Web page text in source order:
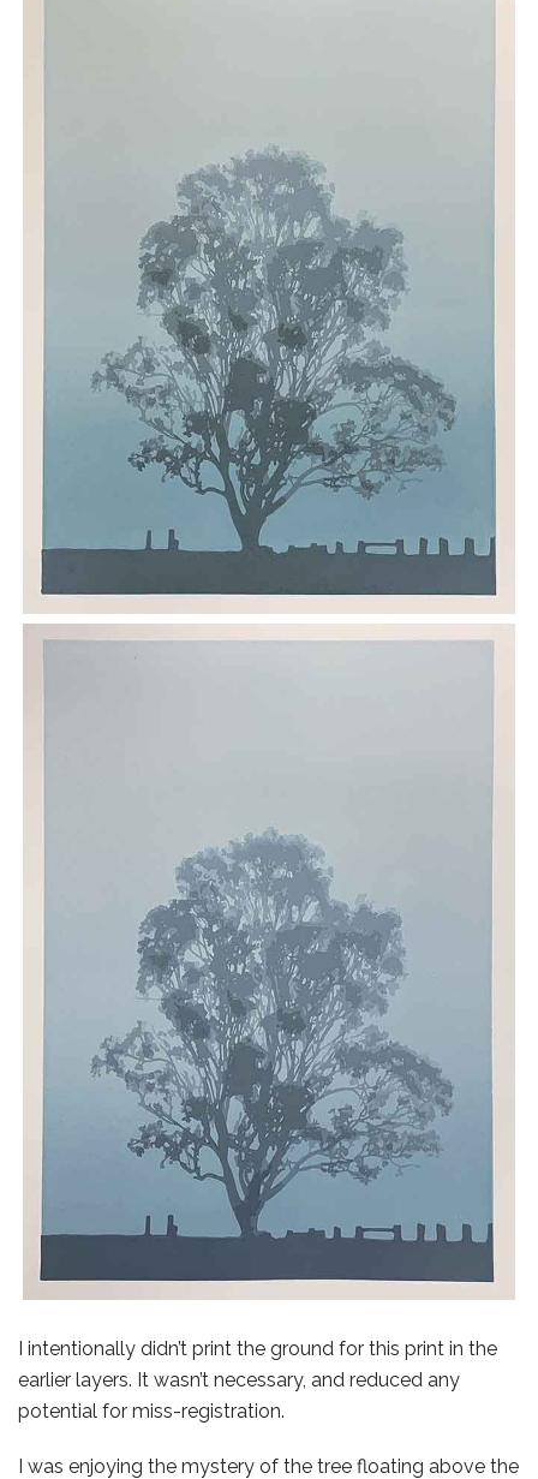
I intentionally didn’t print the ground for this print in the
earlier layers. It wasn’t necessary, and reduced any
potential for miss-registration.
I was enjoying the mystery of the tree floating above the